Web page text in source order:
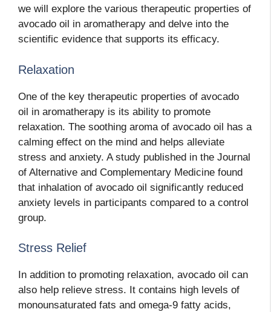
we will explore the various therapeutic properties of
avocado oil in aromatherapy and delve into the
scientific evidence that supports its efficacy.
Relaxation
One of the key therapeutic properties of avocado
oil in aromatherapy is its ability to promote
relaxation. The soothing aroma of avocado oil has a
calming effect on the mind and helps alleviate
stress and anxiety. A study published in the Journal
of Alternative and Complementary Medicine found
that inhalation of avocado oil significantly reduced
anxiety levels in participants compared to a control
group.
Stress Relief
In addition to promoting relaxation, avocado oil can
also help relieve stress. It contains high levels of
monounsaturated fats and omega-9 fatty acids,